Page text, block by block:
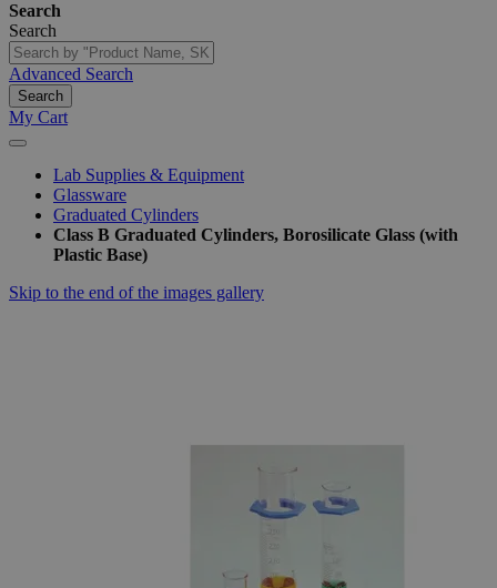
Search
Search
Advanced Search
Search
My Cart
Lab Supplies & Equipment
Glassware
Graduated Cylinders
Class B Graduated Cylinders, Borosilicate Glass (with
Plastic Base)
Skip to the end of the images gallery